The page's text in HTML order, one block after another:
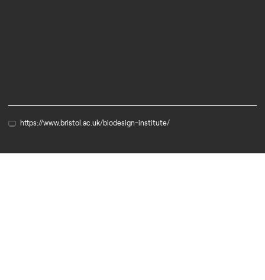
https://www.bristol.ac.uk/biodesign-institute/